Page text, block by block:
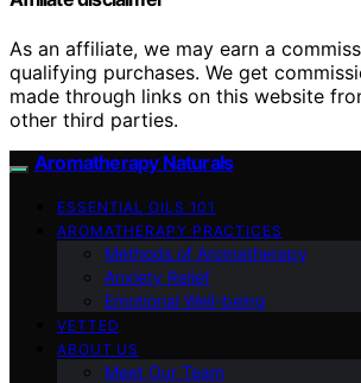
As an affiliate, we may earn a
qualifying purchases. We get
made through links on this website
other third parties.
Aromatherapy Naturals
ESSENTIAL OILS 101
AROMATHERAPY PRACTICES
Methods of Aromatherapy
Anxiety Relief
Emotional Well-being
VETTED
ABOUT US
Meet Our Team